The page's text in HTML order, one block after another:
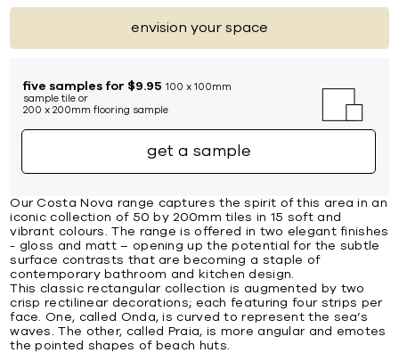
envision your space
five samples for $9.95 100 x 100mm
sample tile or
200 x 200mm flooring sample
get a sample
Our Costa Nova range captures the spirit of this area in an
iconic collection of 50 by 200mm tiles in 15 soft and
vibrant colours. The range is offered in two elegant finishes
- gloss and matt – opening up the potential for the subtle
surface contrasts that are becoming a staple of
contemporary bathroom and kitchen design.
This classic rectangular collection is augmented by two
crisp rectilinear decorations; each featuring four strips per
face. One, called Onda, is curved to represent the sea’s
waves. The other, called Praia, is more angular and emotes
the pointed shapes of beach huts.